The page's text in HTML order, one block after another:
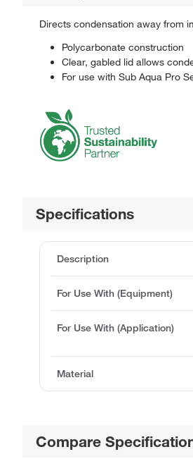
Directs condensation away from
Polycarbonate construction
Clear, gabled lid allows
For use with Sub Aqua Pro
Specifications
Description
For Use With (Equipment)
For Use With (Application)
Material
Compare